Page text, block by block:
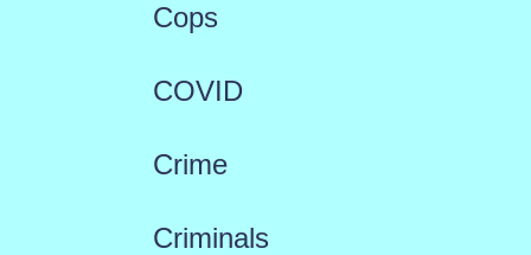
Cops
COVID
Crime
Criminals